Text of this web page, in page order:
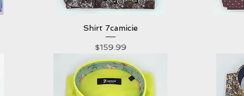
Quick View
Shirt 7camicie
Price
$159.99